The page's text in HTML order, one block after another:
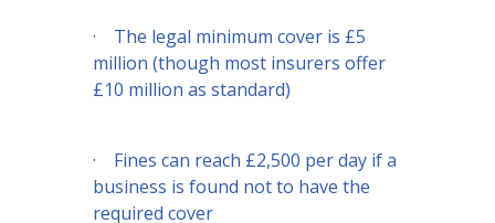
· The legal minimum cover is £5
million (though most insurers offer
£10 million as standard)
· Fines can reach £2,500 per day if a
business is found not to have the
required cover